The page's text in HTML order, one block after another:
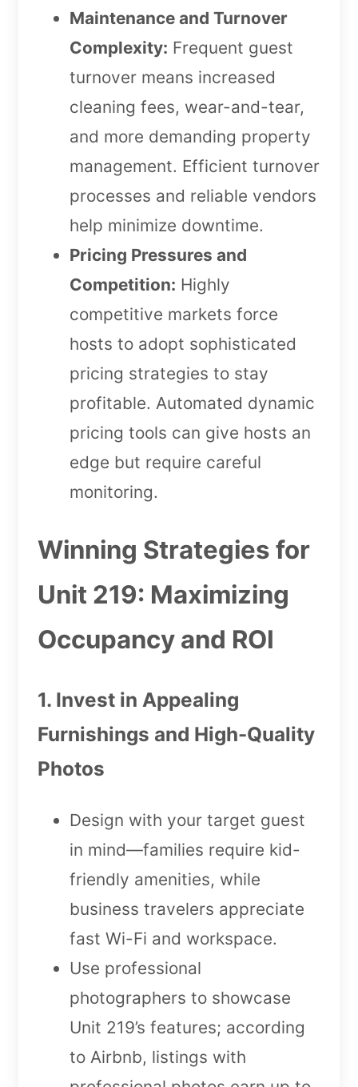
Maintenance and Turnover
Complexity: Frequent guest
turnover means increased
cleaning fees, wear-and-tear,
and more demanding property
management. Efficient turnover
processes and reliable vendors
help minimize downtime.
Pricing Pressures and
Competition: Highly
competitive markets force
hosts to adopt sophisticated
pricing strategies to stay
profitable. Automated dynamic
pricing tools can give hosts an
edge but require careful
monitoring.
Winning Strategies for
Unit 219: Maximizing
Occupancy and ROI
1. Invest in Appealing
Furnishings and High-Quality
Photos
Design with your target guest
in mind—families require kid-
friendly amenities, while
business travelers appreciate
fast Wi-Fi and workspace.
Use professional
photographers to showcase
Unit 219’s features; according
to Airbnb, listings with